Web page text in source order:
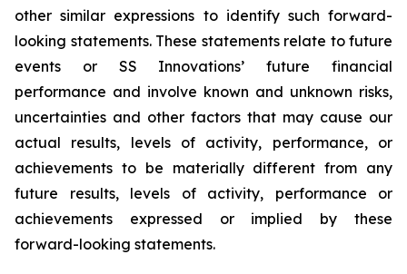
other similar expressions to identify such forward-
looking statements. These statements relate to future
events or SS Innovations’ future financial
performance and involve known and unknown risks,
uncertainties and other factors that may cause our
actual results, levels of activity, performance, or
achievements to be materially different from any
future results, levels of activity, performance or
achievements expressed or implied by these
forward-looking statements.